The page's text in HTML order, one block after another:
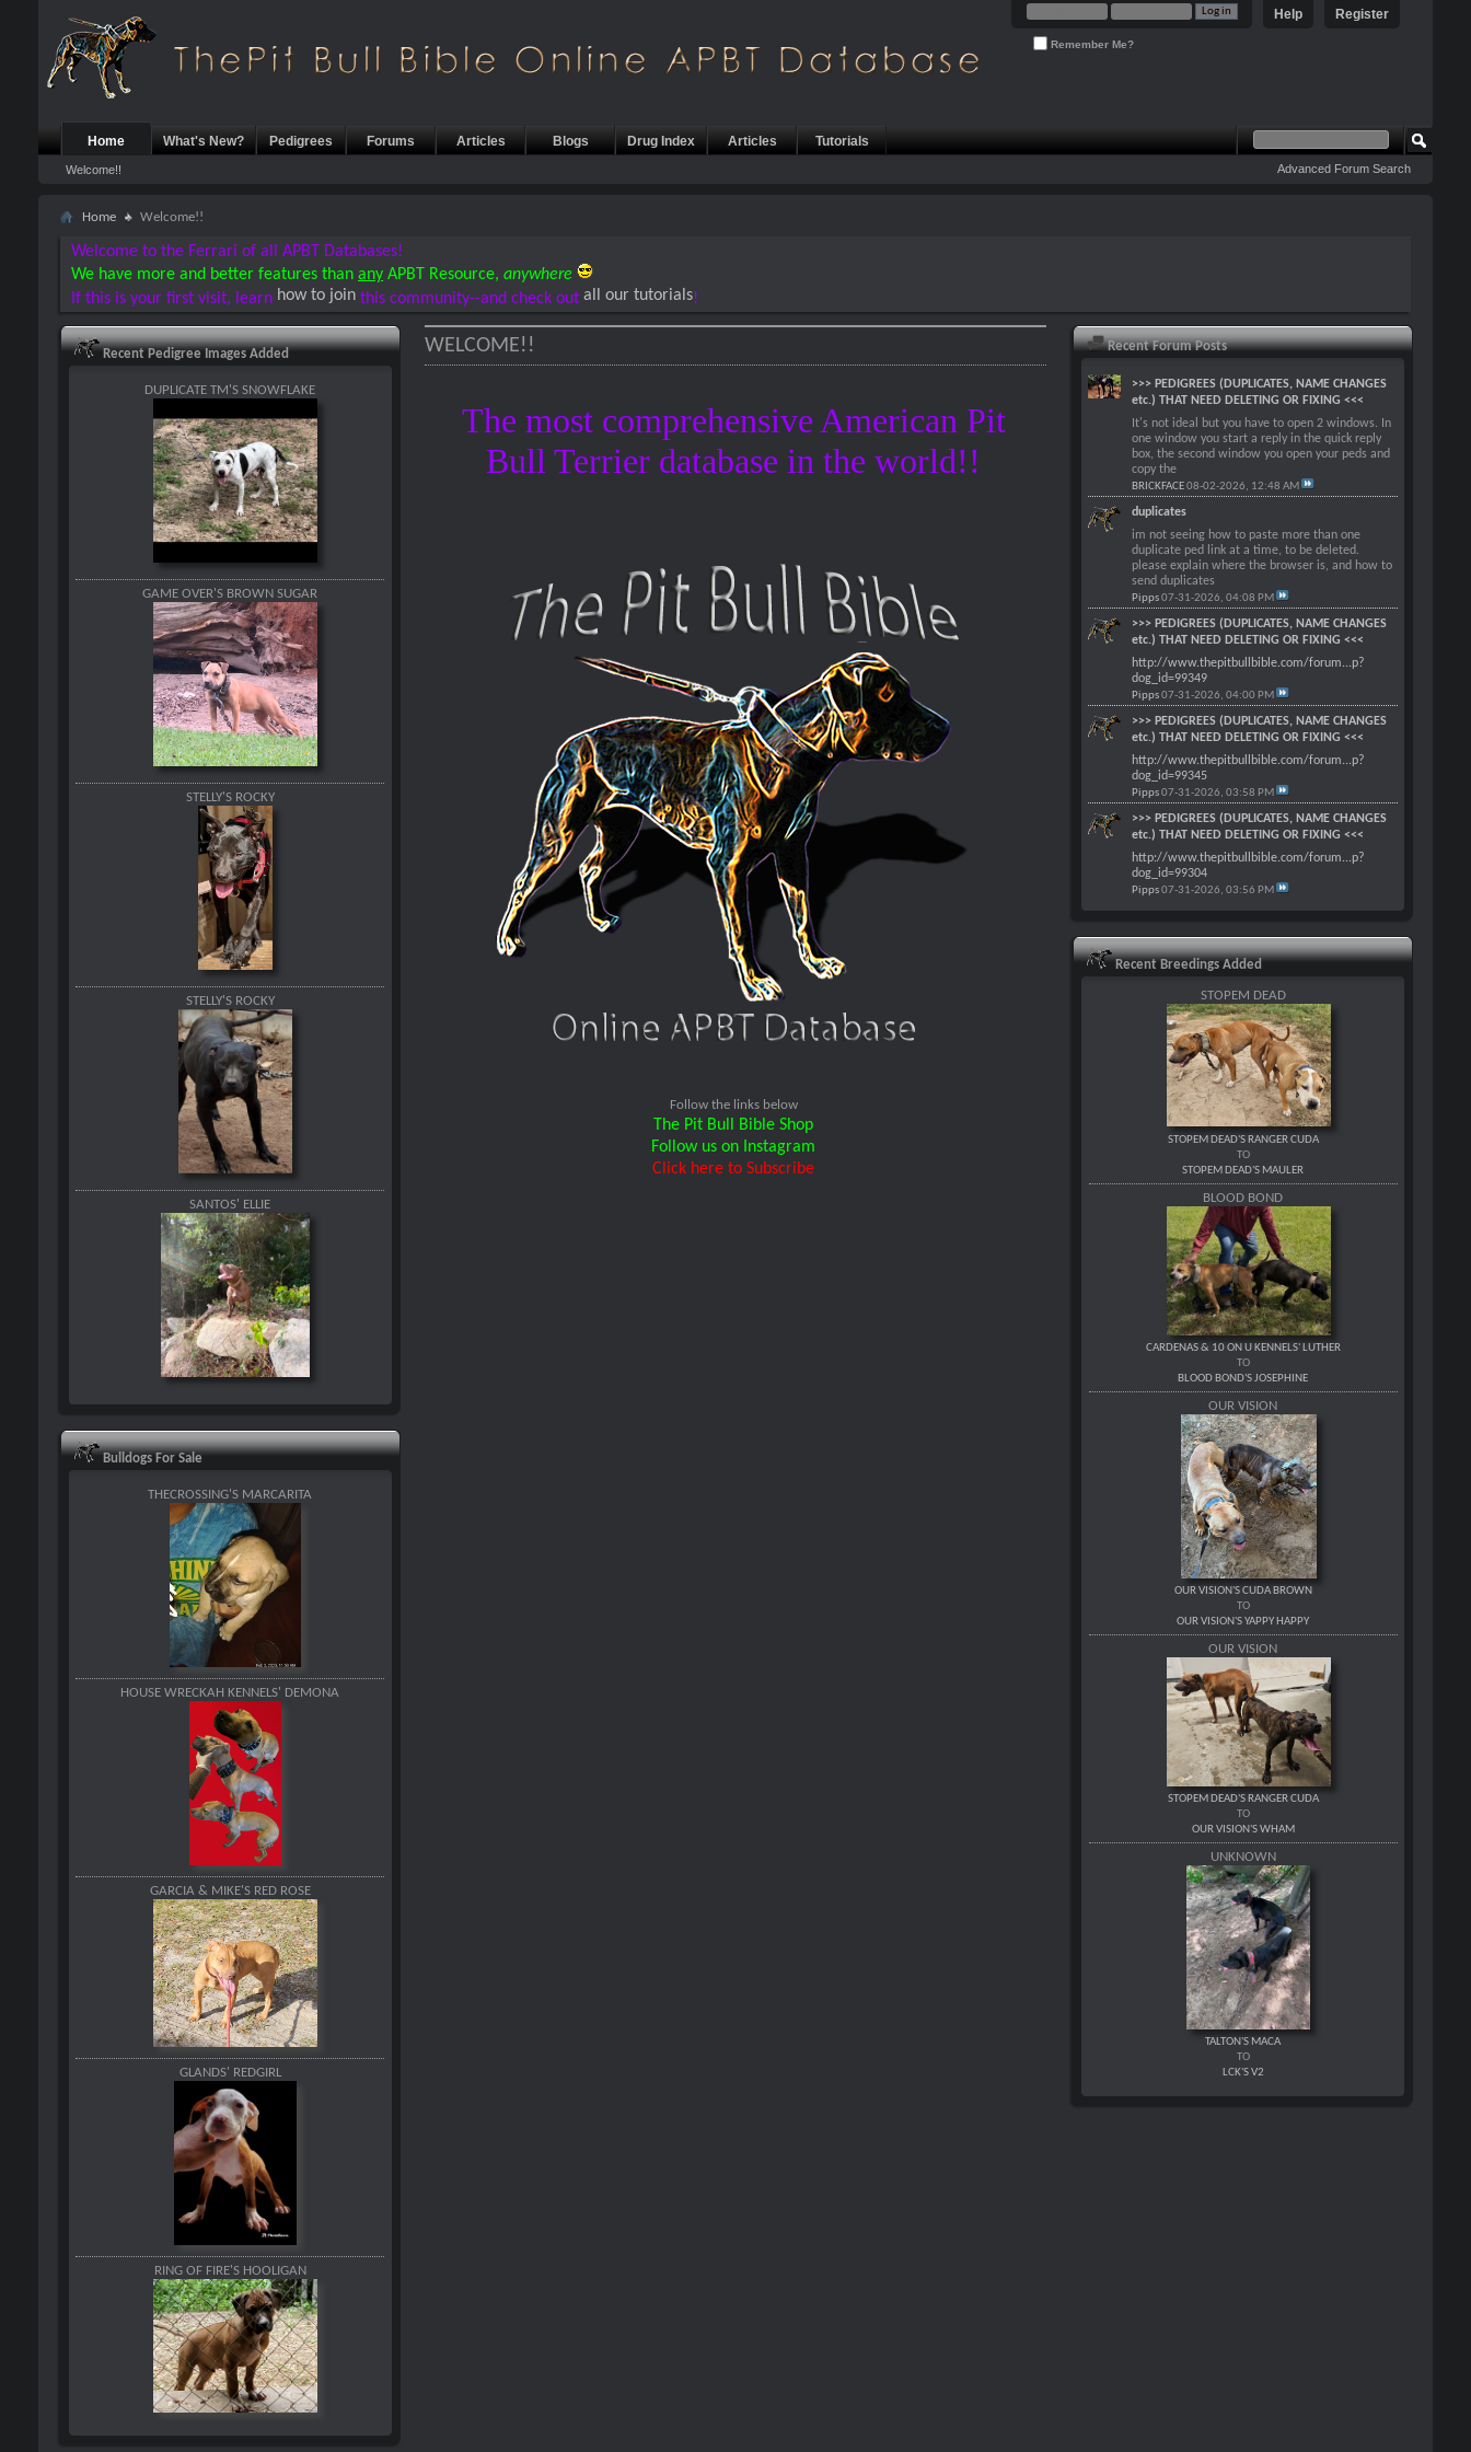
Register
Help
Remember Me?
Home
Welcome!!
What's New? Pedigrees Forums Articles Blogs Drug Index Articles Tutorials
Advanced Forum Search
Home Welcome!!
Welcome to the Ferrari of all APBT Databases!
We have more and better features than any APBT Resource, anywhere
If this is your first visit, learn how to join this community--and check out all our tutorials!
Recent Pedigree Images Added
DUPLICATE TM'S SNOWFLAKE
GAME OVER'S BROWN SUGAR
STELLY'S ROCKY
STELLY'S ROCKY
SANTOS' ELLIE
Bulldogs For Sale
THECROSSING'S MARCARITA
HOUSE WRECKAH KENNELS' DEMONA
GARCIA & MIKE'S RED ROSE
GLANDS' REDGIRL
RING OF FIRE'S HOOLIGAN
WELCOME!!
The most comprehensive American Pit
Bull Terrier database in the world!!
Follow the links below
The Pit Bull Bible Shop
Follow us on Instagram
Click here to Subscribe
Recent Forum Posts
>>> PEDIGREES (DUPLICATES, NAME CHANGES
etc.) THAT NEED DELETING OR FIXING <<<
It's not ideal but you have to open 2 windows. In
one window you start a reply in the quick reply
box, the second window you open your peds and
copy the
BRICKFACE08-02-2026, 12:48 AM
duplicates
im not seeing how to paste more than one
duplicate ped link at a time, to be deleted.
please explain where the browser is, and how to
send duplicates
Pipps07-31-2026,04:08 PM
>>> PEDIGREES (DUPLICATES, NAME CHANGES
etc.) THAT NEED DELETING OR FIXING <<<
http://www.thepitbullbible.com/forum...p?
dog_id=99349
Pipps07-31-2026,04:00 PM
>>> PEDIGREES (DUPLICATES, NAME CHANGES
etc.) THAT NEED DELETING OR FIXING <<<
http://www.thepitbullbible.com/forum...p?
dog_id=99345
Pipps07-31-2026,03:58 PM
>>> PEDIGREES (DUPLICATES, NAME CHANGES
etc.) THAT NEED DELETING OR FIXING <<<
http://www.thepitbullbible.com/forum...p?
dog_id=99304
Pipps07-31-2026,03:56 PM
Recent Breedings Added
STOPEM DEAD
STOPEM DEAD'S RANGER CUDA
TO
STOPEM DEAD'S MAULER
BLOOD BOND
CARDENAS & 10 ON U KENNELS' LUTHER
TO
BLOOD BOND'S JOSEPHINE
OUR VISION
OUR VISION'S CUDA BROWN
TO
OUR VISION'S YAPPY HAPPY
OUR VISION
STOPEM DEAD'S RANGER CUDA
TO
OUR VISION'S WHAM
UNKNOWN
TALTON'S MACA
TO
LCK'S V2